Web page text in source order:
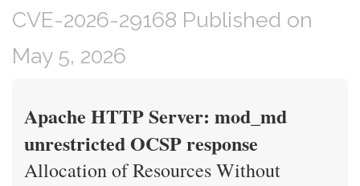
CVE-2026-29168 Published on
May 5, 2026
Apache HTTP Server: mod_md
unrestricted OCSP response
Allocation of Resources Without